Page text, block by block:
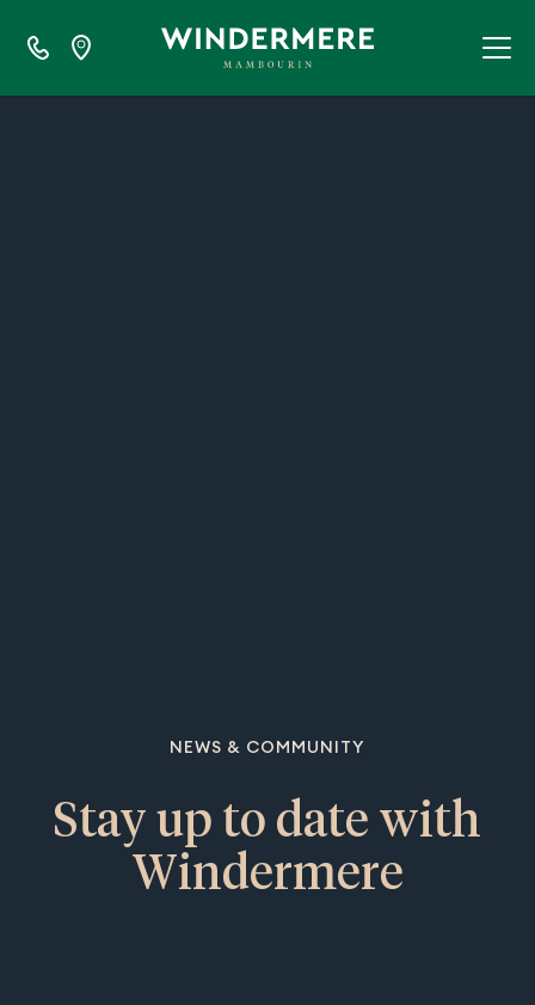
NEWS & COMMUNITY
Stay up to date with
Windermere